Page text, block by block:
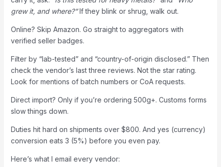
grew it, and where?”If they blink or shrug, walk out.
Online? Skip Amazon. Go straight to aggregators with
verified seller badges.
Filter by “lab-tested” and “country-of-origin disclosed.” Then
check the vendor’s last three reviews. Not the star rating.
Look for mentions of batch numbers or CoA requests.
Direct import? Only if you’re ordering 500g+. Customs forms
slow things down.
Duties hit hard on shipments over $800. And yes (currency)
conversion eats 3 (5%) before you even pay.
Here’s what I email every vendor: